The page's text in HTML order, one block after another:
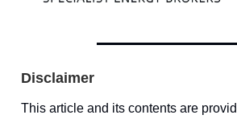
Disclaimer
This article and its contents are